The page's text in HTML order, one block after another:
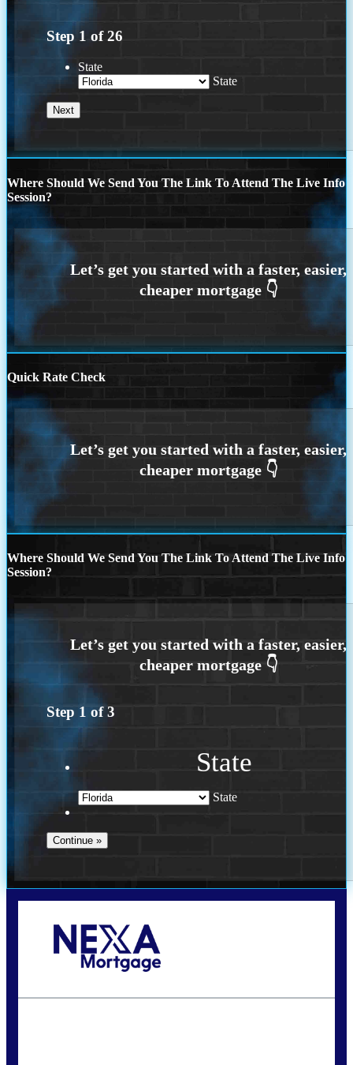
Step 1 of26
State
State
Where Should We Send You The Link To Attend The Live Info
Session?
Quick Rate Check
Where Should We Send You The Link To Attend The Live Info
Session?
Step 1 of3
State
State